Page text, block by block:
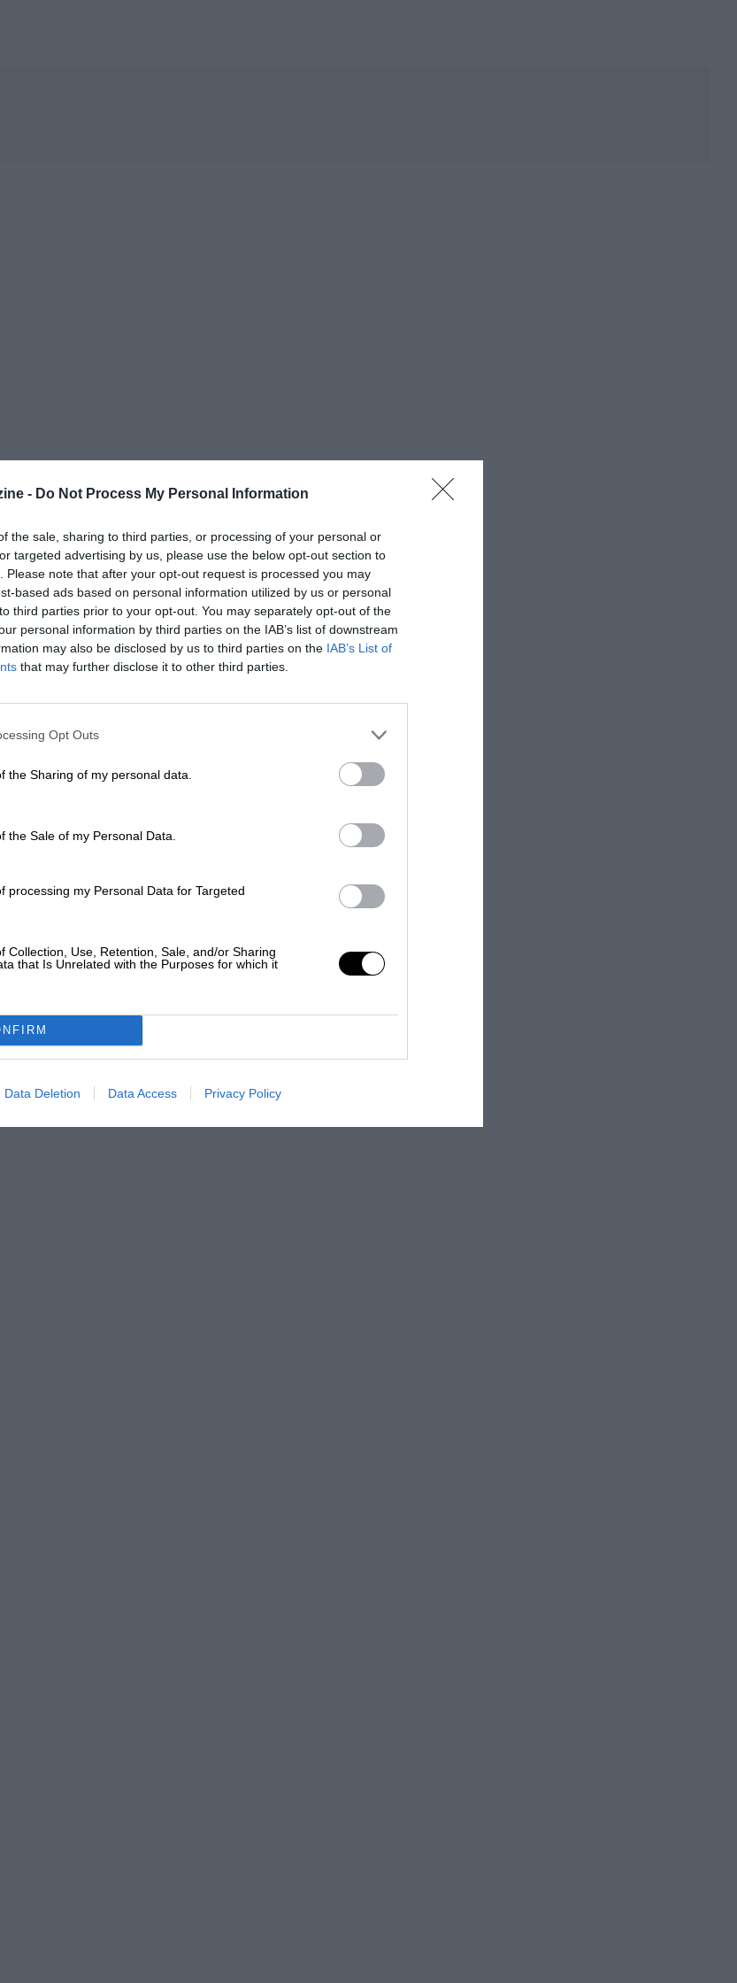
- Do Not Process My Personal Information
the sale, sharing to third parties, or processing of your personal or
targeted advertising by us, please use the below opt-out section to
Please note that after your opt-out request is processed you may
based ads based on personal information utilized by us or personal
third parties prior to your opt-out. You may separately opt-out of the
personal information by third parties on the IAB’s list of downstream
may also be disclosed by us to third parties on the IAB’s List of
that may further disclose it to other third parties.
Opt Outs
the Sharing of my personal data.
the Sale of my Personal Data.
processing my Personal Data for Targeted
Collection, Use, Retention, Sale, and/or Sharing
that Is Unrelated with the Purposes for which it
Data Deletion Data Access Privacy Policy